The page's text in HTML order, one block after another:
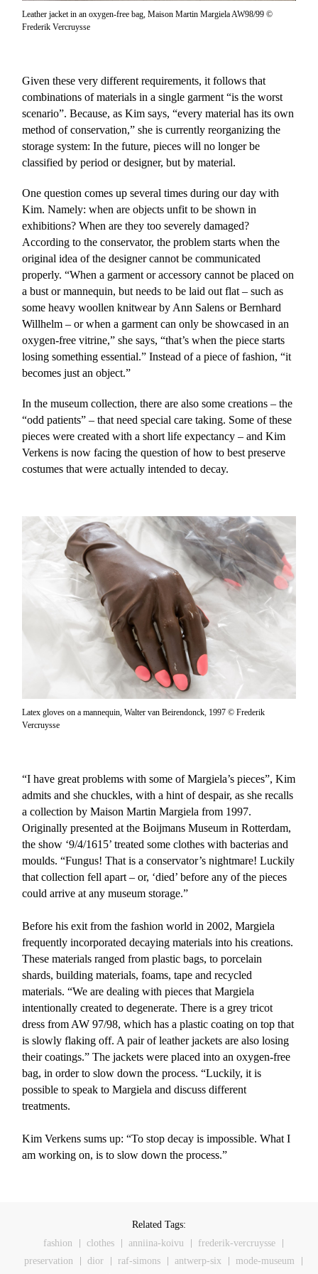
Leather jacket in an oxygen-free bag, Maison Martin Margiela AW98/99 ©
Frederik Vercruysse
Given these very different requirements, it follows that
combinations of materials in a single garment “is the worst
scenario”. Because, as Kim says, “every material has its own
method of conservation,” she is currently reorganizing the
storage system: In the future, pieces will no longer be
classified by period or designer, but by material.
One question comes up several times during our day with
Kim. Namely: when are objects unfit to be shown in
exhibitions? When are they too severely damaged?
According to the conservator, the problem starts when the
original idea of the designer cannot be communicated
properly. “When a garment or accessory cannot be placed on
a bust or mannequin, but needs to be laid out flat – such as
some heavy woollen knitwear by Ann Salens or Bernhard
Willhelm – or when a garment can only be showcased in an
oxygen-free vitrine,” she says, “that’s when the piece starts
losing something essential.” Instead of a piece of fashion, “it
becomes just an object.”
In the museum collection, there are also some creations – the
“odd patients” – that need special care taking. Some of these
pieces were created with a short life expectancy – and Kim
Verkens is now facing the question of how to best preserve
costumes that were actually intended to decay.
Latex gloves on a mannequin, Walter van Beirendonck, 1997 © Frederik
Vercruysse
“I have great problems with some of Margiela’s pieces”, Kim
admits and she chuckles, with a hint of despair, as she recalls
a collection by Maison Martin Margiela from 1997.
Originally presented at the Boijmans Museum in Rotterdam,
the show ‘9/4/1615’ treated some clothes with bacterias and
moulds. “Fungus! That is a conservator’s nightmare! Luckily
that collection fell apart – or, ‘died’ before any of the pieces
could arrive at any museum storage.”
Before his exit from the fashion world in 2002, Margiela
frequently incorporated decaying materials into his creations.
These materials ranged from plastic bags, to porcelain
shards, building materials, foams, tape and recycled
materials. “We are dealing with pieces that Margiela
intentionally created to degenerate. There is a grey tricot
dress from AW 97/98, which has a plastic coating on top that
is slowly flaking off. A pair of leather jackets are also losing
their coatings.” The jackets were placed into an oxygen-free
bag, in order to slow down the process. “Luckily, it is
possible to speak to Margiela and discuss different
treatments.
Kim Verkens sums up: “To stop decay is impossible. What I
am working on, is to slow down the process.”
Related Tags:
fashion
clothes anniina-koivu
frederik-vercruysse
preservation
dior raf-simons antwerp-six
mode-museum